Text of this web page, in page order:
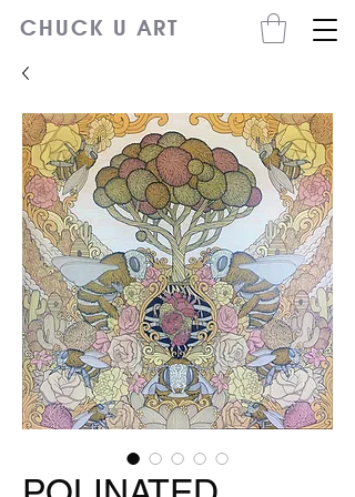
CHUCK U ART